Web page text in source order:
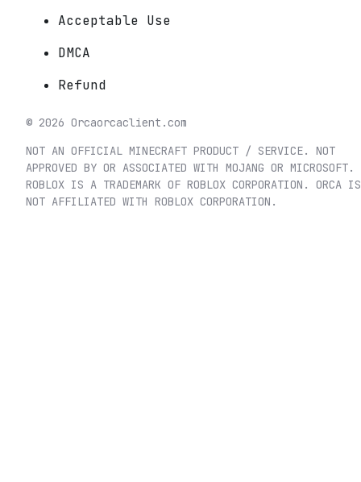
Acceptable Use
DMCA
Refund
© 2026 Orcaorcaclient.com
NOT AN OFFICIAL MINECRAFT PRODUCT / SERVICE. NOT
APPROVED BY OR ASSOCIATED WITH MOJANG OR MICROSOFT.
ROBLOX IS A TRADEMARK OF ROBLOX CORPORATION. ORCA IS
NOT AFFILIATED WITH ROBLOX CORPORATION.